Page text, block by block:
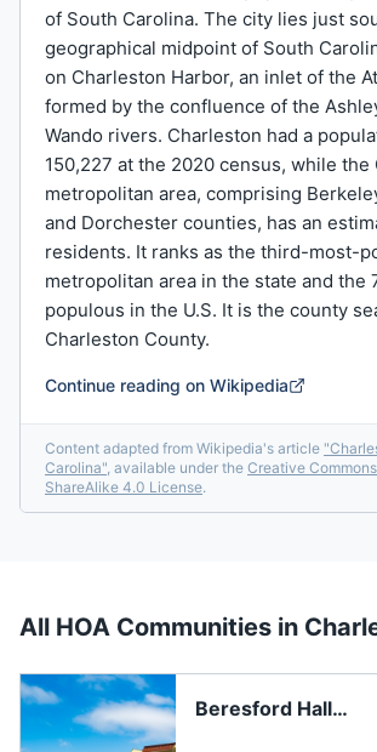
of South Carolina. The city lies just
geographical midpoint of South
on Charleston Harbor, an inlet of the
formed by the confluence of the
Wando rivers. Charleston had a
150,227 at the 2020 census, while the
metropolitan area, comprising
and Dorchester counties, has an
residents. It ranks as the third-most-
metropolitan area in the state and the
populous in the U.S. It is the county
Charleston County.
Continue reading on Wikipedia
Content adapted from Wikipedia's article "
Carolina", available under the Creative
ShareAlike 4.0 License.
All HOA Communities in
Beresford Hall